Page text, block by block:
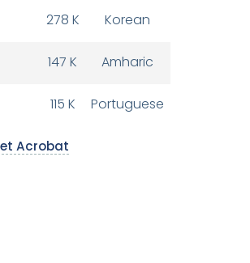
278 K Korean
147 K Amharic
115 K Portuguese
Acrobat